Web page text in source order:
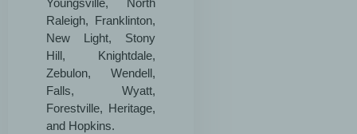
Youngsville, North
Raleigh, Franklinton,
New Light, Stony
Hill, Knightdale,
Zebulon, Wendell,
Falls, Wyatt,
Forestville, Heritage,
and Hopkins.